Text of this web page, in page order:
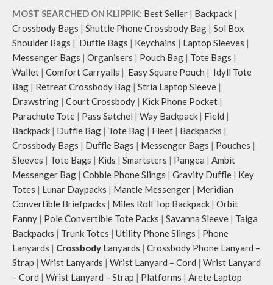
MOST SEARCHED ON KLIPPIK: Best Seller | Backpack |
Crossbody Bags | Shuttle Phone Crossbody Bag | Sol Box
Shoulder Bags | Duffle Bags | Keychains | Laptop Sleeves |
Messenger Bags | Organisers | Pouch Bag | Tote Bags |
Wallet | Comfort Carryalls | Easy Square Pouch | Idyll Tote
Bag | Retreat Crossbody Bag | Stria Laptop Sleeve |
Drawstring | Court Crossbody | Kick Phone Pocket |
Parachute Tote | Pass Satchel | Way Backpack | Field |
Backpack | Duffle Bag | Tote Bag | Fleet | Backpacks |
Crossbody Bags | Duffle Bags | Messenger Bags | Pouches |
Sleeves | Tote Bags | Kids | Smartsters | Pangea | Ambit
Messenger Bag | Cobble Phone Slings | Gravity Duffle | Key
Totes | Lunar Daypacks | Mantle Messenger | Meridian
Convertible Briefpacks | Miles Roll Top Backpack | Orbit
Fanny | Pole Convertible Tote Packs | Savanna Sleeve | Taiga
Backpacks | Trunk Totes | Utility Phone Slings | Phone
Lanyards | Crossbody Lanyards | Crossbody Phone Lanyard –
Strap | Wrist Lanyards | Wrist Lanyard – Cord | Wrist Lanyard
– Cord | Wrist Lanyard – Strap | Platforms | Arete Laptop